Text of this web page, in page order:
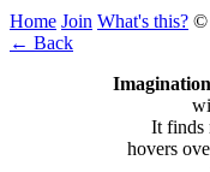
Home Join What's this? ©
← Back
It finds
hovers